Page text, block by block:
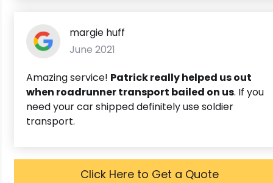
margie huff
June 2021
Amazing service! Patrick really helped us out
when roadrunner transport bailed on us. If you
need your car shipped definitely use soldier
transport.
Click Here to Get a Quote